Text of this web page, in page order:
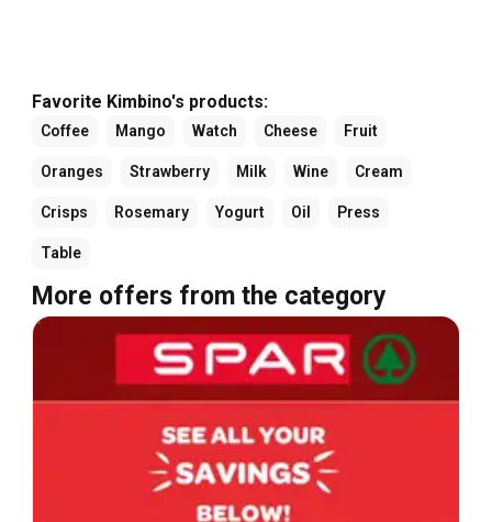
Favorite Kimbino's products:
Coffee Mango Watch Cheese Fruit
Oranges Strawberry Milk Wine Cream
Crisps Rosemary Yogurt Oil Press
Table
More offers from the category